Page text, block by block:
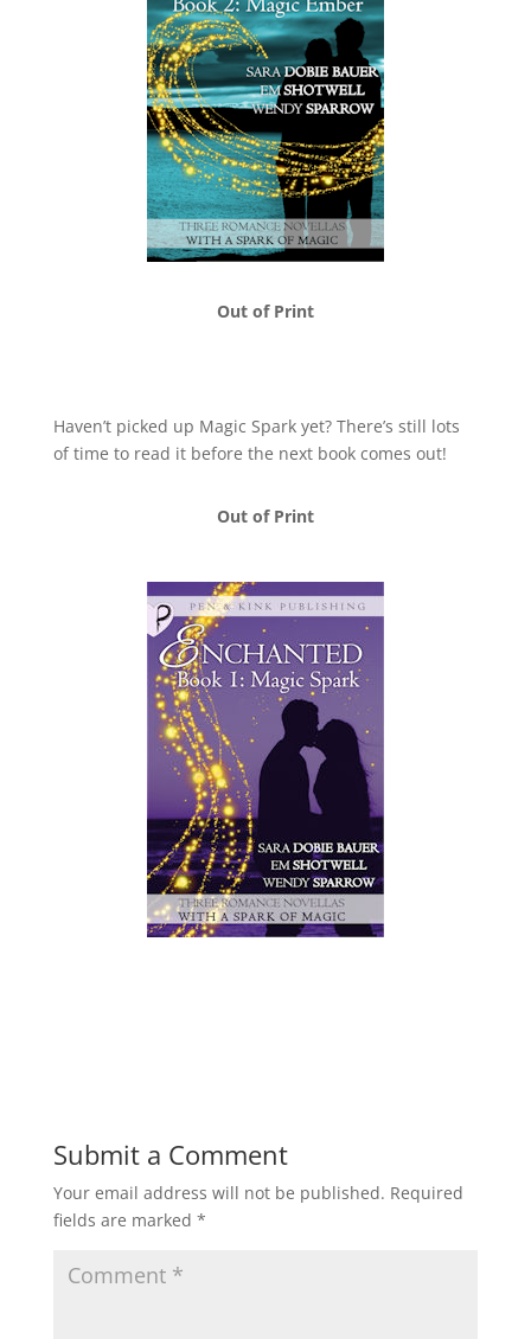
Out of Print
Haven’t picked up Magic Spark yet? There’s still lots
of time to read it before the next book comes out!
Out of Print
Submit a Comment
Your email address will not be published. Required
fields are marked *